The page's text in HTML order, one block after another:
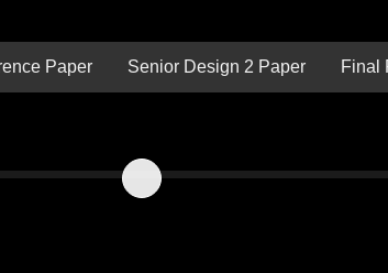
Paper Senior Design 2 Paper Final